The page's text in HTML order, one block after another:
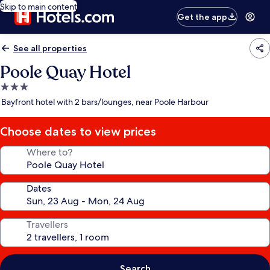
Skip to main content
Get the app
See all properties
Poole Quay Hotel
3.0
star
Bayfront hotel with 2 bars/lounges, near Poole Harbour
Choose dates to view prices
Where to?
Dates
Travellers